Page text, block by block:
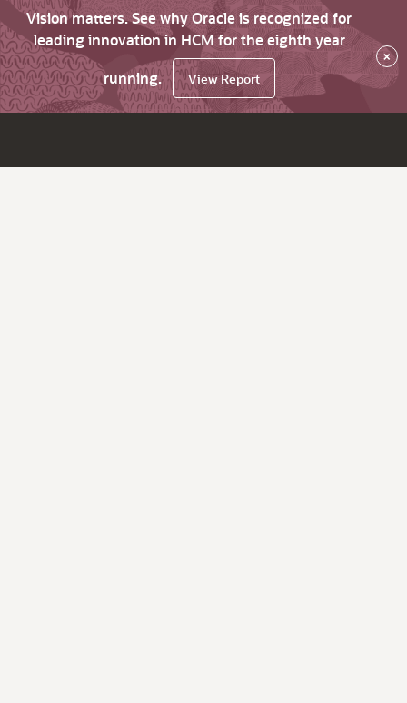
Vision matters. See why Oracle is recognized for
leading innovation in HCM for the eighth year
running.
View Report
×